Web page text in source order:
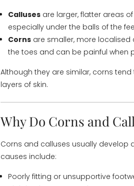
Calluses are larger, flatter areas
especially under the balls of the
Corns are smaller, more
the toes and can be painful when
Although they are similar, corns
layers of skin.
Why Do Corns and
Corns and calluses usually develop
causes include:
Poorly fitting or unsupportive